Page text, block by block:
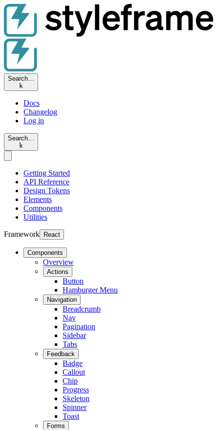
Search…
k
Docs
Changelog
Log in
Search…
k
Getting Started
API Reference
Design Tokens
Elements
Components
Utilities
Framework React
Components
Overview
Actions
Button
Hamburger Menu
Navigation
Breadcrumb
Nav
Pagination
Sidebar
Tabs
Feedback
Badge
Callout
Chip
Progress
Skeleton
Spinner
Toast
Forms